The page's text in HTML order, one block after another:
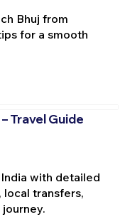
Bhuj from
for a smooth
Travel Guide
with detailed
transfers,